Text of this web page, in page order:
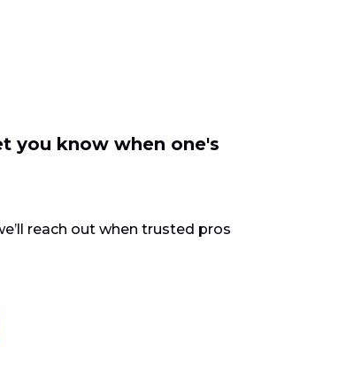
you know when one's
reach out when trusted pros